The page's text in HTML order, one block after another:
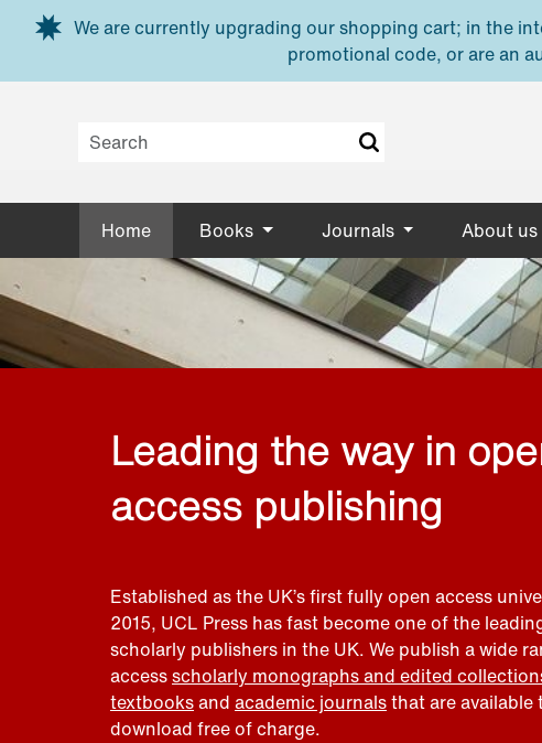
Skip to main content
We are currently upgrading our shopping cart; in the
promotional code, or are an
Home Books Journals About us
Leading the way in
access publishing
Established as the UK’s first fully open access
2015, UCL Press has fast become one of the
scholarly publishers in the UK. We publish a wide
accessscholarly monographs and edited
textbooksand academic journalsthat are available
download free of charge.